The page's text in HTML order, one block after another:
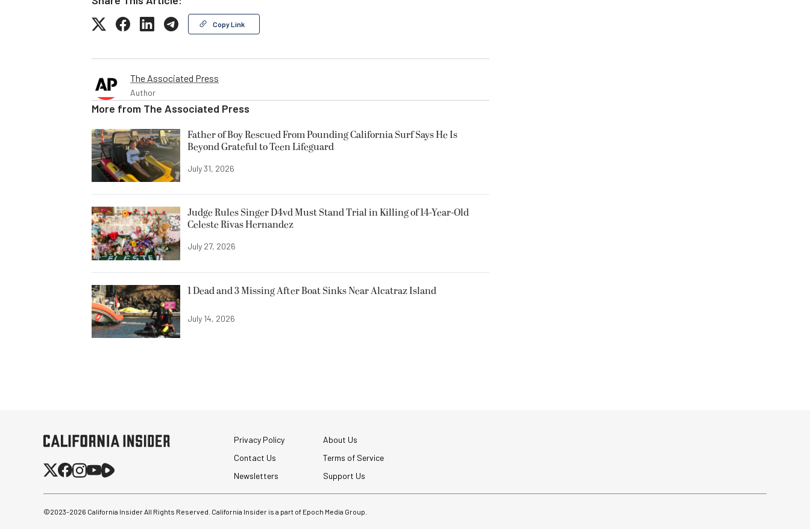
Copy Link
The Associated Press
Author
More from The Associated Press
Father of Boy Rescued From Pounding California Surf Says He Is
Beyond Grateful to Teen Lifeguard
July 31, 2026
Judge Rules Singer D4vd Must Stand Trial in Killing of 14-Year-Old
Celeste Rivas Hernandez
July 27, 2026
1 Dead and 3 Missing After Boat Sinks Near Alcatraz Island
July 14, 2026
Privacy Policy
About Us
Contact Us
Terms of Service
Newsletters
Support Us
©2023-2026 California Insider All Rights Reserved. California Insider is a part of Epoch Media Group.